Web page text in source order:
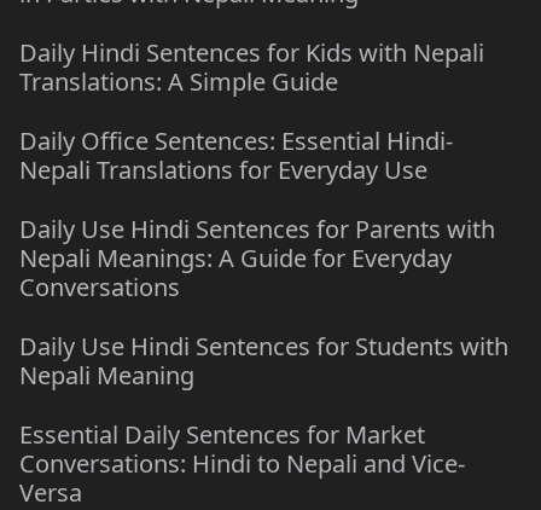
Daily Hindi Sentences for Kids with Nepali
Translations: A Simple Guide
Daily Office Sentences: Essential Hindi-
Nepali Translations for Everyday Use
Daily Use Hindi Sentences for Parents with
Nepali Meanings: A Guide for Everyday
Conversations
Daily Use Hindi Sentences for Students with
Nepali Meaning
Essential Daily Sentences for Market
Conversations: Hindi to Nepali and Vice-
Versa